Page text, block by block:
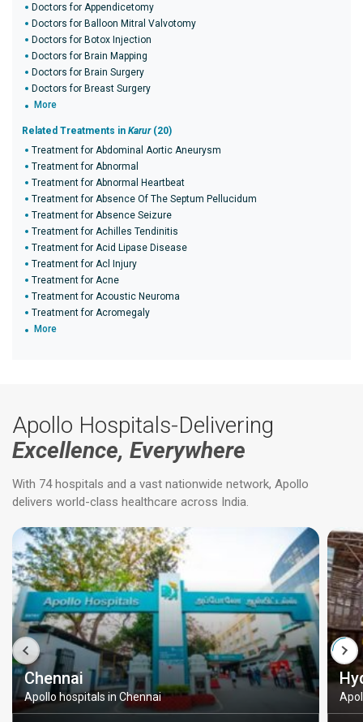
Doctors for Appendicetomy
Doctors for Balloon Mitral Valvotomy
Doctors for Botox Injection
Doctors for Brain Mapping
Doctors for Brain Surgery
Doctors for Breast Surgery
More
Related Treatments in Karur(20)
Treatment for Abdominal Aortic Aneurysm
Treatment for Abnormal
Treatment for Abnormal Heartbeat
Treatment for Absence Of The Septum Pellucidum
Treatment for Absence Seizure
Treatment for Achilles Tendinitis
Treatment for Acid Lipase Disease
Treatment for Acl Injury
Treatment for Acne
Treatment for Acoustic Neuroma
Treatment for Acromegaly
More
Apollo Hospitals-Delivering
Excellence, Everywhere
With 74 hospitals and a vast nationwide network, Apollo
delivers world-class healthcare across India.
Chennai
Apollo hospitals in Chennai